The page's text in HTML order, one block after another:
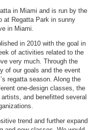
in Miami and is run by the
at Regatta Park in sunny
in Miami.
in 2010 with the goal in
of activities related to the
very much. Through the
of our goals and the event
regatta season. Along the
one-design classes, the
and benefitted several
trend and further expand